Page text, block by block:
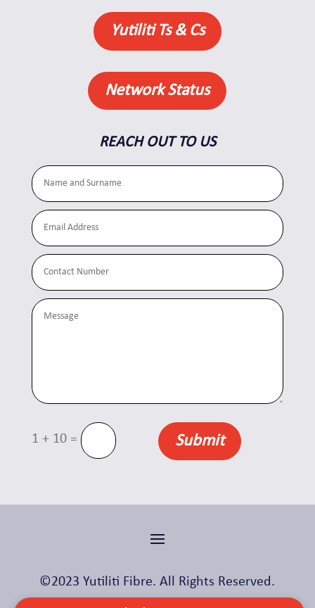
Yutiliti Ts & Cs
Network Status
REACH OUT TO US
1 + 10 = Submit
©2023 Yutiliti Fibre. All Rights Reserved.